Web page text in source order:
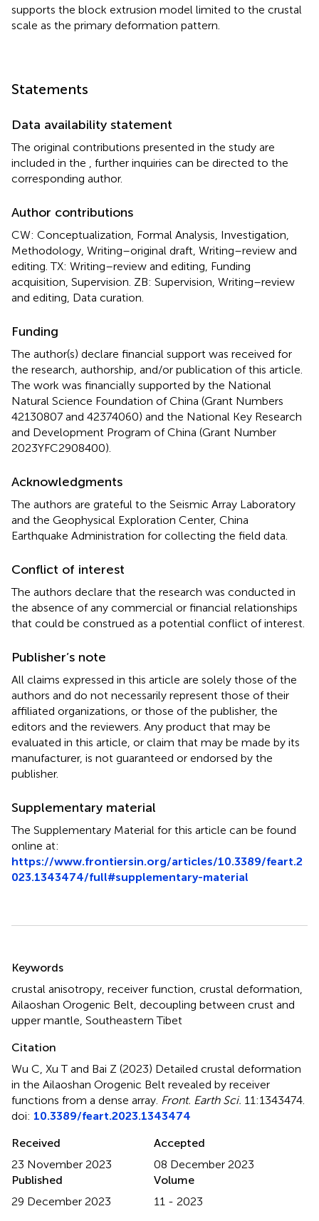
supports the block extrusion model limited to the crustal
scale as the primary deformation pattern.
Statements
Data availability statement
The original contributions presented in the study are
included in the , further inquiries can be directed to the
corresponding author.
Author contributions
CW: Conceptualization, Formal Analysis, Investigation,
Methodology, Writing–original draft, Writing–review and
editing. TX: Writing–review and editing, Funding
acquisition, Supervision. ZB: Supervision, Writing–review
and editing, Data curation.
Funding
The author(s) declare financial support was received for
the research, authorship, and/or publication of this article.
The work was financially supported by the National
Natural Science Foundation of China (Grant Numbers
42130807 and 42374060) and the National Key Research
and Development Program of China (Grant Number
2023YFC2908400).
Acknowledgments
The authors are grateful to the Seismic Array Laboratory
and the Geophysical Exploration Center, China
Earthquake Administration for collecting the field data.
Conflict of interest
The authors declare that the research was conducted in
the absence of any commercial or financial relationships
that could be construed as a potential conflict of interest.
Publisher’s note
All claims expressed in this article are solely those of the
authors and do not necessarily represent those of their
affiliated organizations, or those of the publisher, the
editors and the reviewers. Any product that may be
evaluated in this article, or claim that may be made by its
manufacturer, is not guaranteed or endorsed by the
publisher.
Supplementary material
The Supplementary Material for this article can be found
online at:
https://www.frontiersin.org/articles/10.3389/feart.2
023.1343474/full#supplementary-material
Summary
Keywords
crustal anisotropy, receiver function, crustal deformation,
Ailaoshan Orogenic Belt, decoupling between crust and
upper mantle, Southeastern Tibet
Citation
Wu C, Xu T and Bai Z (2023) Detailed crustal deformation
in the Ailaoshan Orogenic Belt revealed by receiver
functions from a dense array. Front. Earth Sci. 11:1343474.
doi: 10.3389/feart.2023.1343474
Received
23 November 2023
Accepted
08 December 2023
Published
29 December 2023
Volume
11 - 2023